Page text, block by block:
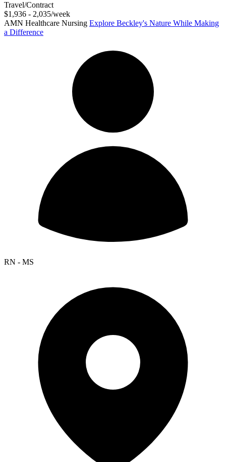
Travel/Contract
$1,936 - 2,035/week
AMN Healthcare Nursing Explore Beckley's Nature While Making
a Difference
RN - MS